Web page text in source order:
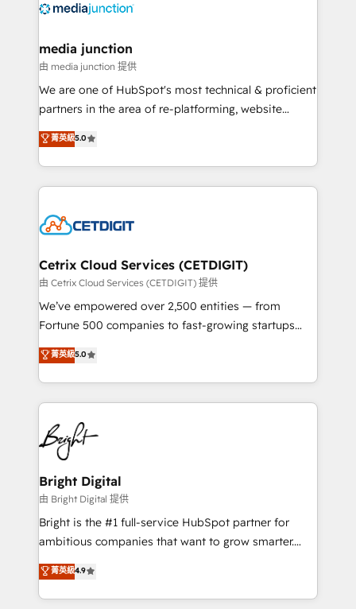
offer unparalleled insights. Operating in five
Mexico, USA, and Portugal—we've executed over a
hundred successful operations. Our approach,
rooted in RevOps principles, integrates analysis,
training, planning, and qualification. Leveraging
inbound marketing tactics, we focus on
understanding, nurturing, and converting leads.
competitive market.
media junction
由 media junction 提供
We are one of HubSpot's most technical & proficient
partners in the area of re-platforming, website
design & development. We specialize in multi-hub
implementations for mid-market & enterprise
companies. We are woman-owned, powered by
coffee, and we ❤️ dogs. We produce award-winning
Impact Award 🏆2022 Technical Expertise Impact
Award 🏆2020 Elite Solutions Partner 🏆2019
Integrations HubSpot Impact Award 🏆2019
Marketing Enablement HubSpot Impact Award 🏆
2018 Website Design HubSpot Impact Award 🏆2017
Growth-Driven Design Agency of the Year 🏆2016
Sales Enablement HubSpot Impact Award 🏆2015
HubSpot COS Performance Award 🏆2014 HubSpot
COS Design Award 🏆2013 HubSpot Marketplace
Partner 📆Founded in 1997
菁英級5.0
Cetrix Cloud Services (CETDIGIT)
由 Cetrix Cloud Services (CETDIGIT) 提供
We’ve empowered over 2,500 entities — from
Fortune 500 companies to fast-growing startups
and nonprofits — to streamline operations, scale
revenue, and unlock the full potential of HubSpot.
With deep technical and industry expertise, we fuse
automation, integration, and AI innovation to deliver
lasting impact. We specialize in: • Turnkey and end-
to-end HubSpot implementations • Onboarding for
Sales, Service, Marketing & Content Hubs • AI voice
and chat agents, predictive automation, and smart
workflows • Salesforce + HubSpot integration •
Website design and CMS development • ERP
integration: SAP, NetSuite, Microsoft Dynamics, … •
platform • Client/member portals built on HubSpot •
CaterSuite for the catering industry • Custom and
菁英級5.0
Bright Digital
由 Bright Digital 提供
Bright is the #1 full-service HubSpot partner for
ambitious companies that want to grow smarter.
From HubSpot onboarding, to training, from
developing a new website to lead generation and
digital marketing; we do it all (and with great
菁英級4.9